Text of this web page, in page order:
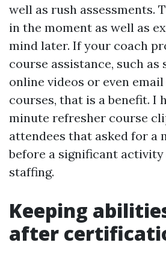
well as rush assessments.
in the moment as well as
mind later. If your coach
course assistance, such
online videos or even
courses, that is a benefit. I
minute refresher course
attendees that asked for a
before a significant
staffing.
Keeping
after